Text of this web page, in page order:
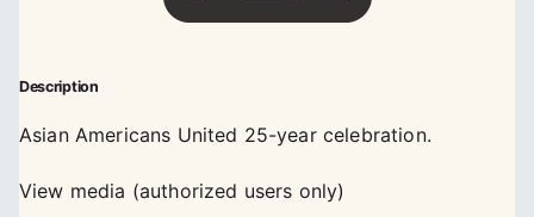
Description
Asian Americans United 25-year celebration.
View media (authorized users only)